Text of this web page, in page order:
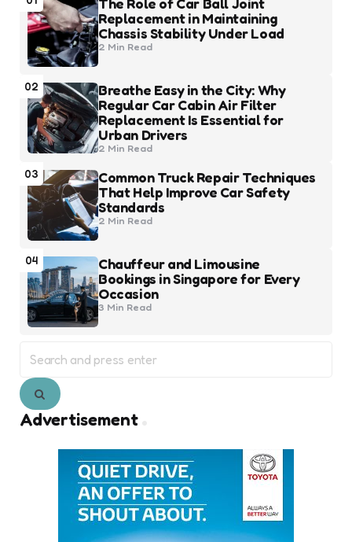
Replacement in Maintaining
Chassis Stability Under Load
2 Min Read
02
Breathe Easy in the City: Why
Regular Car Cabin Air Filter
Replacement Is Essential for
Urban Drivers
2 Min Read
03
Common Truck Repair Techniques
That Help Improve Car Safety
Standards
2 Min Read
04
Chauffeur and Limousine
Bookings in Singapore for Every
Occasion
3 Min Read
for:
Search
Advertisement